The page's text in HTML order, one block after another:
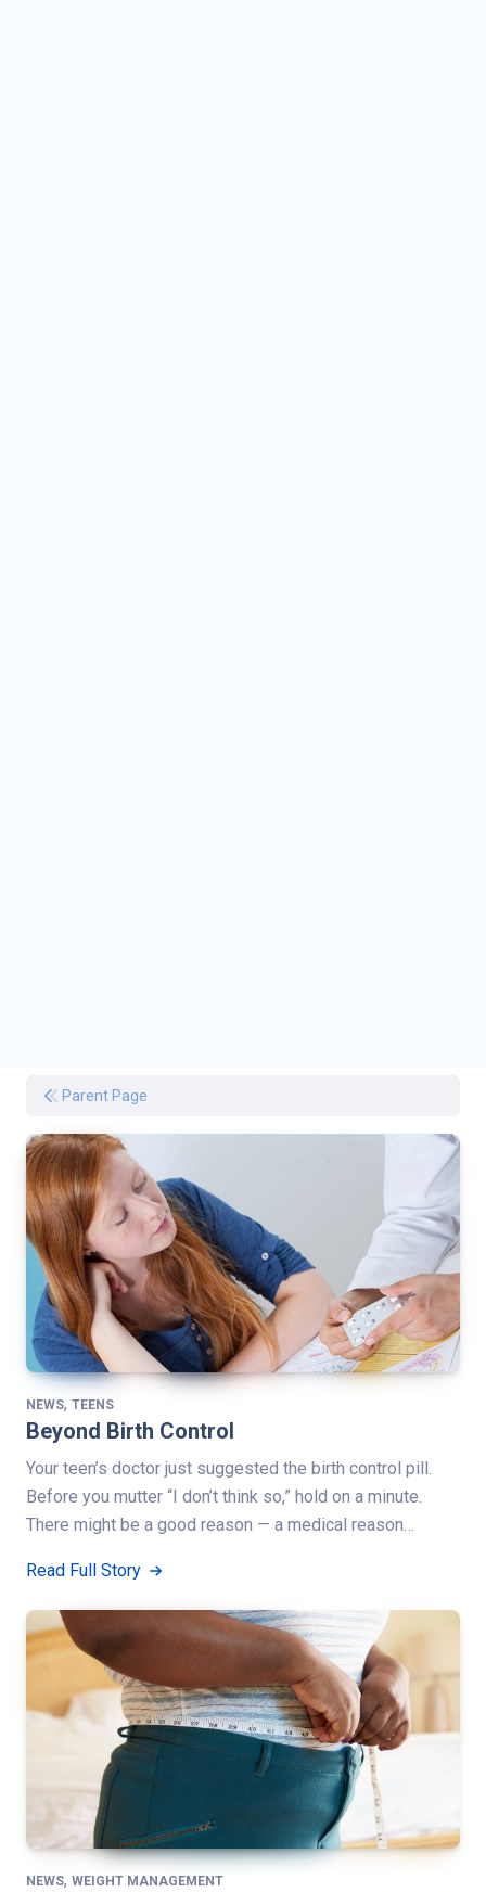
Parent Page
NEWS, TEENS
Beyond Birth Control
Your teen’s doctor just suggested the birth control pill.
Before you mutter “I don’t think so,” hold on a minute.
There might be a good reason — a medical reason…
Read Full Story
NEWS, WEIGHT MANAGEMENT